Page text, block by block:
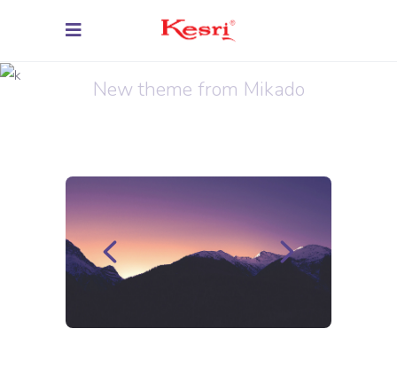
New theme from Mikado